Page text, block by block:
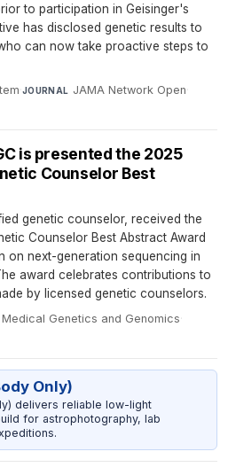
to participation in Geisinger's
has disclosed genetic results to
can now take proactive steps to
·JOURNAL JAMA Network Open·
is presented the 2025
Counselor Best
genetic counselor, received the
Counselor Best Abstract Award
on next-generation sequencing in
award celebrates contributions to
by licensed genetic counselors.
Genetics and Genomics·
Only)
delivers reliable low-light
for astrophotography, lab